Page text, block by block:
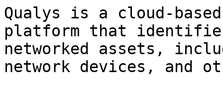
Qualys is a cloud-
platform that
networked assets,
network devices, and